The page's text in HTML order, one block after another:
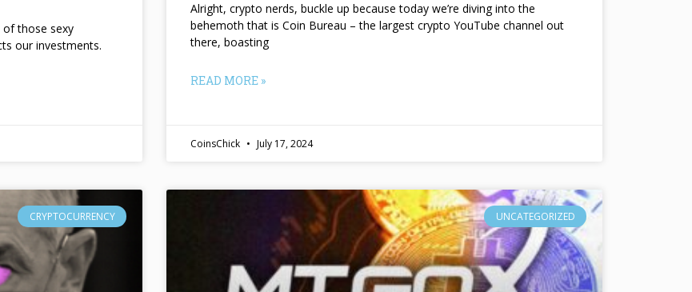
those sexy
our investments.
Alright, crypto nerds, buckle up because today we’re diving into the
behemoth that is Coin Bureau – the largest crypto YouTube channel out
there, boasting
READ MORE »
CoinsChick July 17, 2024
CRYPTOCURRENCY UNCATEGORIZED